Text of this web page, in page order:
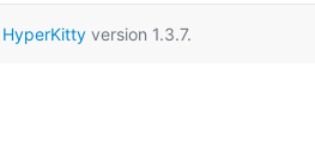
HyperKittyversion 1.3.7.